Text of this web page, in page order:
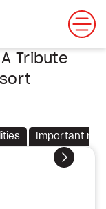
Tribute
Important
Next